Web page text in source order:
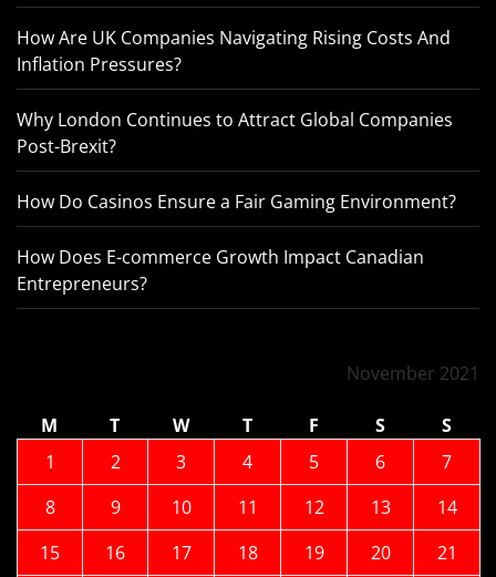
How Are UK Companies Navigating Rising Costs And
Inflation Pressures?
Why London Continues to Attract Global Companies
Post-Brexit?
How Do Casinos Ensure a Fair Gaming Environment?
How Does E-commerce Growth Impact Canadian
Entrepreneurs?
November 2021
M T W T F S
S
1
2 3 4 5 6
7
8
9 10 11 12 13
14
15
16 17 18 19 20 21